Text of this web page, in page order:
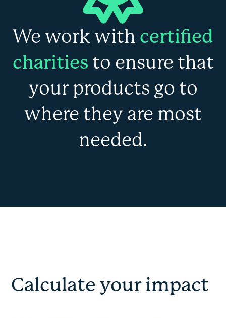
We work with certified
charities to ensure that
your products go to
where they are most
needed.
Calculate your impact